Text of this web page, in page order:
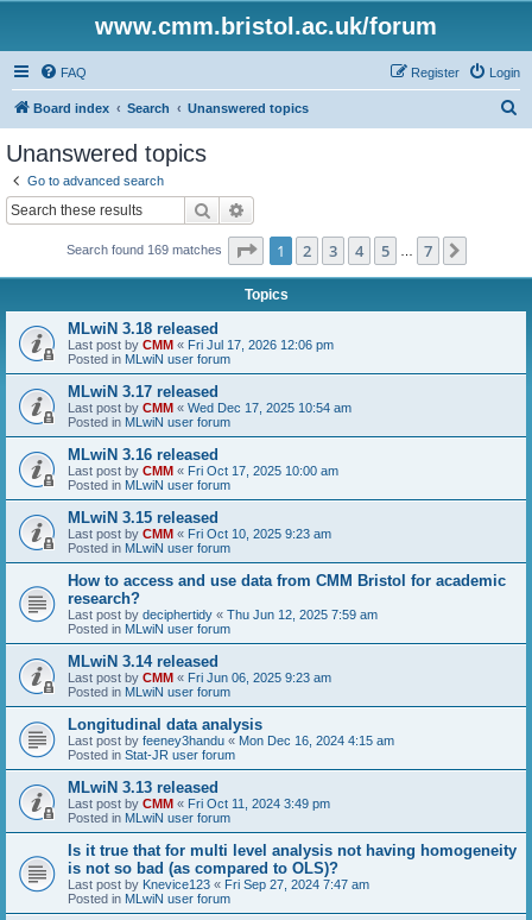
www.cmm.bristol.ac.uk/forum
FAQ Login
Register
Board index Search Unanswered topics
Unanswered topics
Go to advanced search
Search
Search found 169 matches Page 1of 7
1 2 3 4 5 7
Topics
MLwiN 3.18 released
Last post by CMM « Fri Jul 17, 2026 12:06 pm
Posted in MLwiN user forum
MLwiN 3.17 released
Last post by CMM « Wed Dec 17, 2025 10:54 am
Posted in MLwiN user forum
MLwiN 3.16 released
Last post by CMM « Fri Oct 17, 2025 10:00 am
Posted in MLwiN user forum
MLwiN 3.15 released
Last post by CMM « Fri Oct 10, 2025 9:23 am
Posted in MLwiN user forum
How to access and use data from CMM Bristol for academic
research?
Last post by deciphertidy « Thu Jun 12, 2025 7:59 am
Posted in MLwiN user forum
MLwiN 3.14 released
Last post by CMM « Fri Jun 06, 2025 9:23 am
Posted in MLwiN user forum
Longitudinal data analysis
Last post by feeney3handu « Mon Dec 16, 2024 4:15 am
Posted in Stat-JR user forum
MLwiN 3.13 released
Last post by CMM « Fri Oct 11, 2024 3:49 pm
Posted in MLwiN user forum
Is it true that for multi level analysis not having homogeneity
is not so bad (as compared to OLS)?
Last post by Knevice123 « Fri Sep 27, 2024 7:47 am
Posted in MLwiN user forum